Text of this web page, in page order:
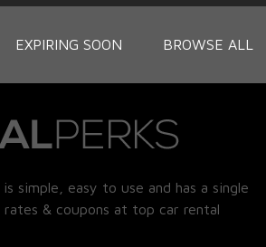
EXPIRING SOON BROWSE ALL
is simple, easy to use and has a single
& coupons at top car rental